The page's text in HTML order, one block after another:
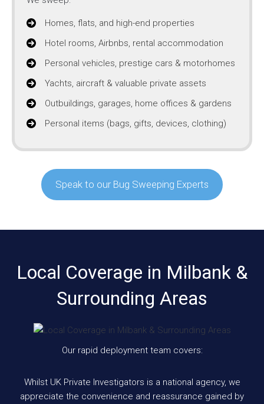
Homes, flats, and high-end properties
Hotel rooms, Airbnbs, rental accommodation
Personal vehicles, prestige cars & motorhomes
Yachts, aircraft & valuable private assets
Outbuildings, garages, home offices & gardens
Personal items (bags, gifts, devices, clothing)
Speak to our Bug Sweeping Experts
Local Coverage in Milbank &
Surrounding Areas
Our rapid deployment team covers:
Whilst UK Private Investigators is a national agency, we
appreciate the convenience and reassurance gained by